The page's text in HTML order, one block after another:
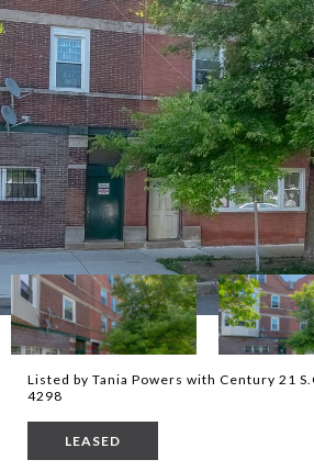
Listed by Tania Powers with Century 21
4298
LEASED